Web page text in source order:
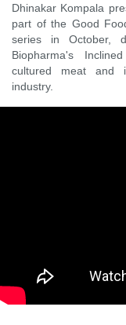
Dhinakar Kompala
part of the Good
series in October,
Biopharma's
cultured meat and
industry.